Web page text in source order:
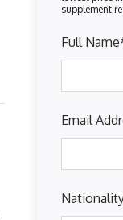
Full Name
Email